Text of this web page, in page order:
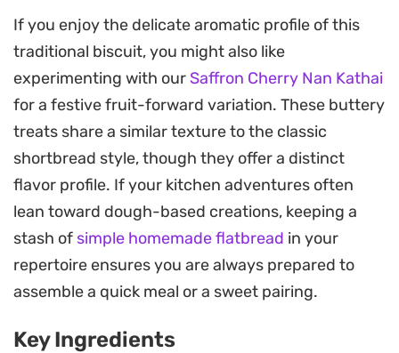
resting on top make these an elegant addition to
your tea service or a thoughtful homemade gift.
Achieving the characteristic crackled top requires
a bit of patience and careful heat management,
but the payoff is a professional-quality cookie with
a clean, buttery finish. The dough is intentionally
soft, coming together with a simple mix of butter,
oil, and sugars to create a base that handles
beautifully once you get the consistency right. By
finishing them with a quick dry-out in a warm
oven, you ensure each biscuit maintains a
consistent, crisp bite throughout.
If you enjoy the delicate aromatic profile of this
traditional biscuit, you might also like
experimenting with our Saffron Cherry Nan Kathai
for a festive fruit-forward variation. These buttery
treats share a similar texture to the classic
shortbread style, though they offer a distinct
flavor profile. If your kitchen adventures often
lean toward dough-based creations, keeping a
stash of simple homemade flatbread in your
repertoire ensures you are always prepared to
assemble a quick meal or a sweet pairing.
Key Ingredients